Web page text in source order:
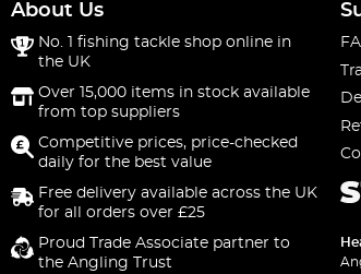
About Us
No. 1 fishing tackle shop online in
the UK
Over 15,000 items in stock available
from top suppliers
Competitive prices, price-checked
daily for the best value
Free delivery available across the UK
for all orders over £25
Proud Trade Associate partner to
the Angling Trust